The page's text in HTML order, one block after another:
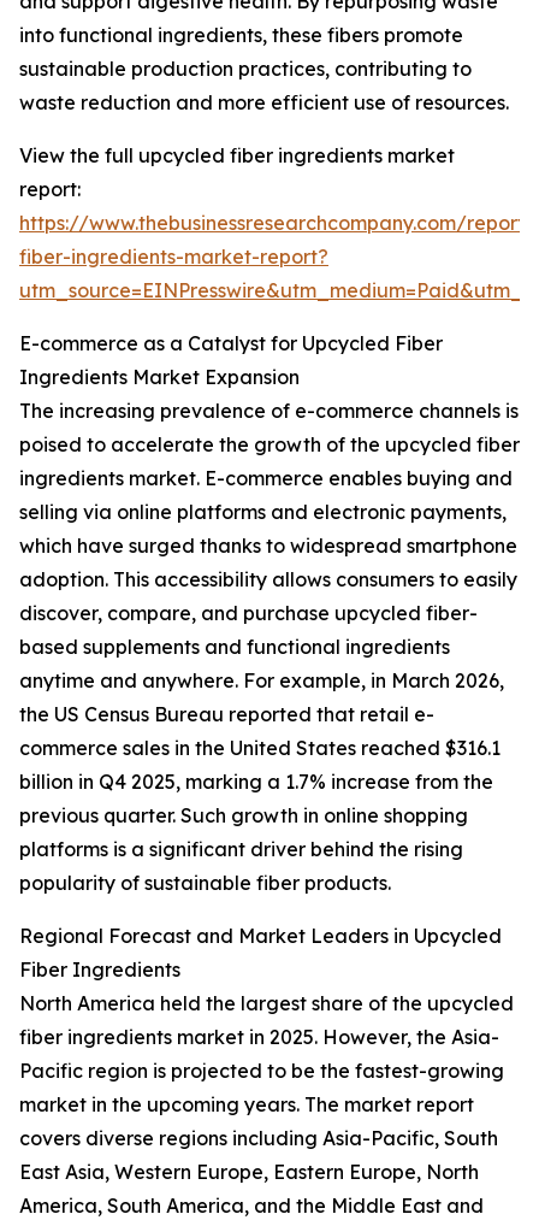
into functional ingredients, these fibers promote
sustainable production practices, contributing to
waste reduction and more efficient use of resources.
View the full upcycled fiber ingredients market
report:
https://www.thebusinessresearchcompany.com/
fiber-ingredients-market-report?
E-commerce as a Catalyst for Upcycled Fiber
Ingredients Market Expansion
The increasing prevalence of e-commerce channels is
poised to accelerate the growth of the upcycled fiber
ingredients market. E-commerce enables buying and
selling via online platforms and electronic payments,
which have surged thanks to widespread smartphone
adoption. This accessibility allows consumers to easily
discover, compare, and purchase upcycled fiber-
based supplements and functional ingredients
anytime and anywhere. For example, in March 2026,
the US Census Bureau reported that retail e-
commerce sales in the United States reached $316.1
billion in Q4 2025, marking a 1.7% increase from the
previous quarter. Such growth in online shopping
platforms is a significant driver behind the rising
popularity of sustainable fiber products.
Regional Forecast and Market Leaders in Upcycled
Fiber Ingredients
North America held the largest share of the upcycled
fiber ingredients market in 2025. However, the Asia-
Pacific region is projected to be the fastest-growing
market in the upcoming years. The market report
covers diverse regions including Asia-Pacific, South
East Asia, Western Europe, Eastern Europe, North
America, South America, and the Middle East and